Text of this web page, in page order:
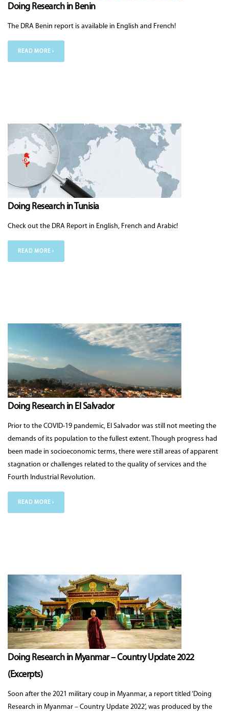
Doing Research in Benin
The DRA Benin report is available in English and French!
READ MORE ›
Doing Research in Tunisia
Check out the DRA Report in English, French and Arabic!
READ MORE ›
Doing Research in El Salvador
Prior to the COVID-19 pandemic, El Salvador was still not meeting the
demands of its population to the fullest extent. Though progress had
been made in socioeconomic terms, there were still areas of apparent
stagnation or challenges related to the quality of services and the
Fourth Industrial Revolution.
READ MORE ›
Doing Research in Myanmar – Country Update 2022
(Excerpts)
Soon after the 2021 military coup in Myanmar, a report titled ‘Doing
Research in Myanmar – Country Update 2022’, was produced by the